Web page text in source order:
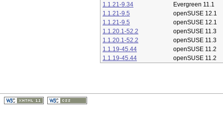
1.1.21-9.34
Evergreen 11.1
1.1.21-9.5
openSUSE 12.1
1.1.21-9.5
openSUSE 12.1
1.1.20.1-52.2
openSUSE 11.3
1.1.20.1-52.2
openSUSE 11.3
1.1.19-45.44
openSUSE 11.2
1.1.19-45.44
openSUSE 11.2